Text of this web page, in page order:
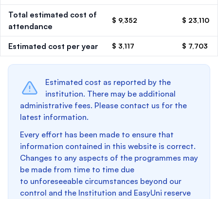
Total estimated cost of
attendance
$ 9,352 $ 23,110
Estimated cost per year $ 3,117 $ 7,703
Estimated cost as reported by the
institution. There may be additional
administrative fees. Please contact us for the
latest information.
Every effort has been made to ensure that
information contained in this website is correct.
Changes to any aspects of the programmes may
be made from time to time due
to unforeseeable circumstances beyond our
control and the Institution and EasyUni reserve